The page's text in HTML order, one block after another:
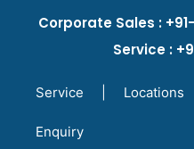
Corporate Sales :
Service :
Service Locations
Enquiry